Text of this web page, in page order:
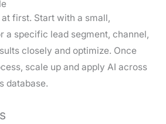
at first. Start with a small,
a specific lead segment, channel,
closely and optimize. Once
scale up and apply AI across
database.